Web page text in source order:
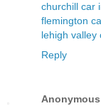
churchill car
flemington
lehigh valley
Reply
Anonymous